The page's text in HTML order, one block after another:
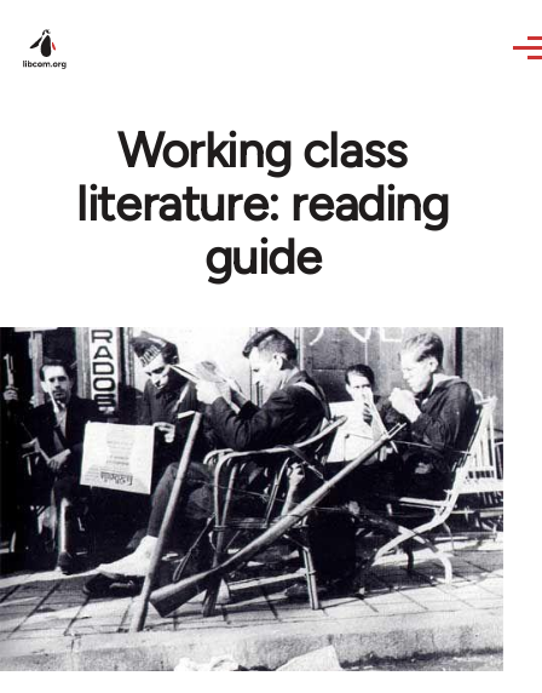
Working class
literature: reading
guide